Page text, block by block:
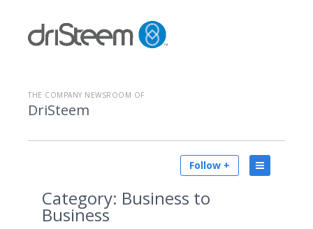
THE COMPANY NEWSROOM OF
DriSteem
Follow +
Category: Business to
Business